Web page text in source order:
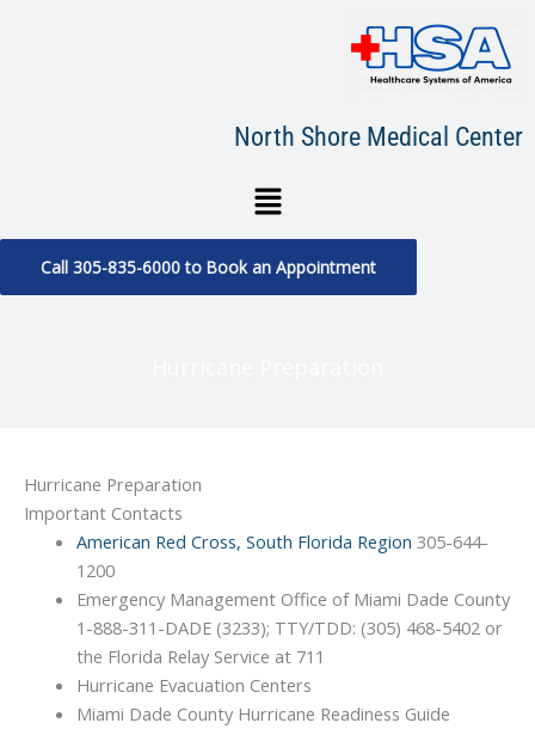
North Shore Medical Center
Menu
Call 305-835-6000 to Book an Appointment
Hurricane Preparation
Important Contacts
American Red Cross, South Florida Region 305-644-
1200
Emergency Management Office of Miami Dade County
1-888-311-DADE (3233); TTY/TDD: (305) 468-5402 or
the Florida Relay Service at 711
Hurricane Evacuation Centers
Miami Dade County Hurricane Readiness Guide